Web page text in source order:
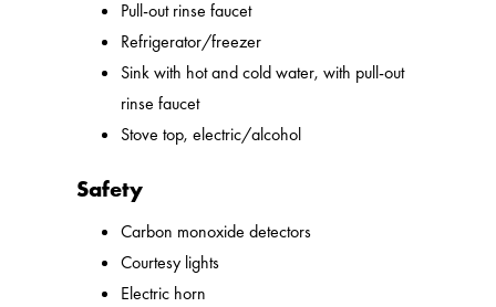
Pull-out rinse faucet
Refrigerator/freezer
Sink with hot and cold water, with pull-out
rinse faucet
Stove top, electric/alcohol
Safety
Carbon monoxide detectors
Courtesy lights
Electric horn